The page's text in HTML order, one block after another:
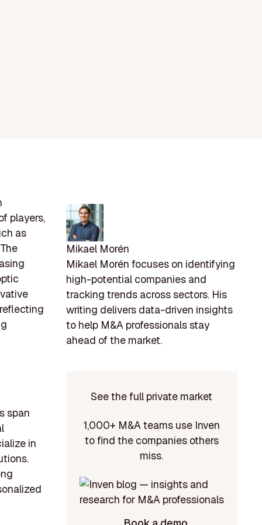
players,
as
span
in
Mikael Morén
Mikael Morén focuses on identifying
high-potential companies and
tracking trends across sectors. His
writing delivers data-driven insights
to help M&A professionals stay
ahead of the market.
See the full private market
1,000+ M&A teams use Inven
to find the companies others
miss.